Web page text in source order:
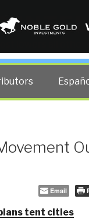
lowers all
Email
tent cities